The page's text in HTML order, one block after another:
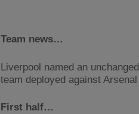
Team news…
Liverpool named an
team deployed against
First half…